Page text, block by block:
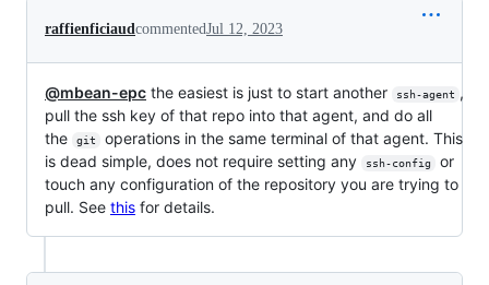
raffienficiaudcommentedJul 12, 2023
@mbean-epc the easiest is just to start another ssh-agent ,
pull the ssh key of that repo into that agent, and do all
the
git
operations in the same terminal of that agent. This
is dead simple, does not require setting any
ssh-config
or
touch any configuration of the repository you are trying to
pull. See this for details.